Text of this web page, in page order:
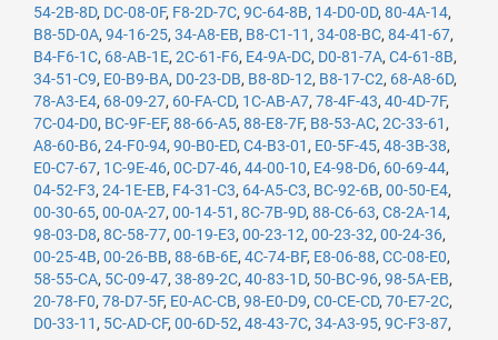
54-2B-8D, DC-08-0F, F8-2D-7C, 9C-64-8B, 14-D0-0D, 80-4A-14,
B8-5D-0A, 94-16-25, 34-A8-EB, B8-C1-11 , 34-08-BC, 84-41-67,
B4-F6-1C, 68-AB-1E, 2C-61-F6, E4-9A-DC, D0-81-7A, C4-61-8B,
34-51-C9, E0-B9-BA, D0-23-DB, B8-8D-12, B8-17-C2, 68-A8-6D,
78-A3-E4, 68-09-27, 60-FA-CD, 1C-AB-A7, 78-4F-43, 40-4D-7F,
7C-04-D0, BC-9F-EF, 88-66-A5, 88-E8-7F, B8-53-AC, 2C-33-61 ,
A8-60-B6, 24-F0-94, 90-B0-ED, C4-B3-01 , E0-5F-45, 48-3B-38,
E0-C7-67, 1C-9E-46, 0C-D7-46, 44-00-10, E4-98-D6, 60-69-44,
04-52-F3, 24-1E-EB, F4-31-C3, 64-A5-C3, BC-92-6B, 00-50-E4,
00-30-65, 00-0A-27, 00-14-51 , 8C-7B-9D, 88-C6-63, C8-2A-14,
98-03-D8, 8C-58-77, 00-19-E3, 00-23-12, 00-23-32, 00-24-36,
00-25-4B, 00-26-BB, 88-6B-6E, 4C-74-BF, E8-06-88, CC-08-E0,
58-55-CA, 5C-09-47, 38-89-2C, 40-83-1D, 50-BC-96, 98-5A-EB,
20-78-F0, 78-D7-5F, E0-AC-CB, 98-E0-D9, C0-CE-CD, 70-E7-2C,
D0-33-11 , 5C-AD-CF, 00-6D-52, 48-43-7C, 34-A3-95, 9C-F3-87,